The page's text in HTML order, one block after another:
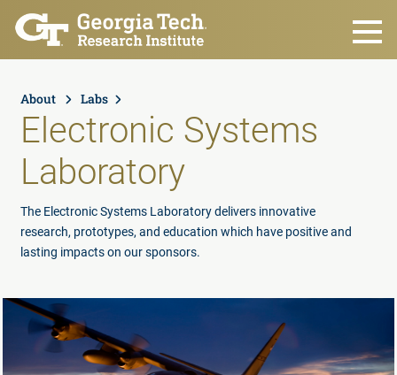
Skip to main content
About Labs
Electronic Systems
Laboratory
The Electronic Systems Laboratory delivers innovative
research, prototypes, and education which have positive and
lasting impacts on our sponsors.